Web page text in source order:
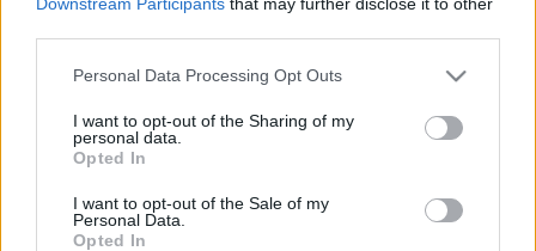
Please note that this website/app uses one or more Google
not limited to your visit or usage behaviour. You may click to
grant or deny consent to Google and its third-party tags to
use your data for below specified purposes in below Google
consent section.
Personal Data Processing Opt Outs
I want to opt-out of the Sharing of my
personal data.
Opted In
I want to opt-out of the Sale of my
Personal Data.
Opted In
Top Scores